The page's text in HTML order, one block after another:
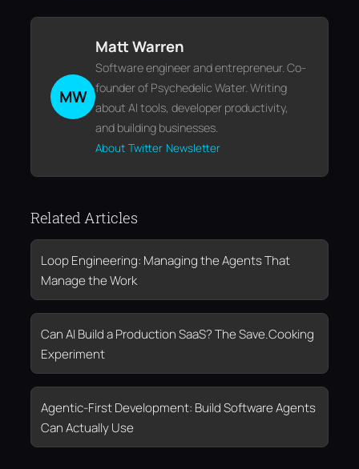
MW
Matt Warren
Software engineer and entrepreneur. Co-
founder of Psychedelic Water. Writing
about AI tools, developer productivity,
and building businesses.
About Twitter Newsletter
Related Articles
Loop Engineering: Managing the Agents That
Manage the Work
Can AI Build a Production SaaS? The Save.Cooking
Experiment
Agentic-First Development: Build Software Agents
Can Actually Use